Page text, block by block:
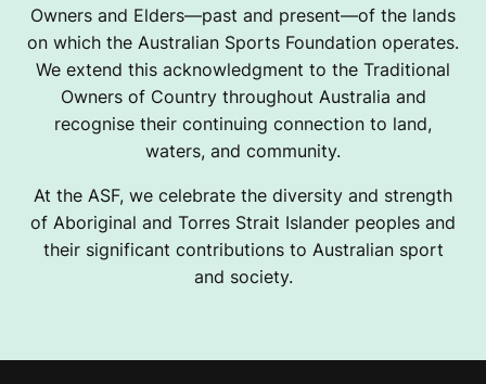
Owners and Elders—past and present—of the lands
on which the Australian Sports Foundation operates.
We extend this acknowledgment to the Traditional
Owners of Country throughout Australia and
recognise their continuing connection to land,
waters, and community.
At the ASF, we celebrate the diversity and strength
of Aboriginal and Torres Strait Islander peoples and
their significant contributions to Australian sport
and society.